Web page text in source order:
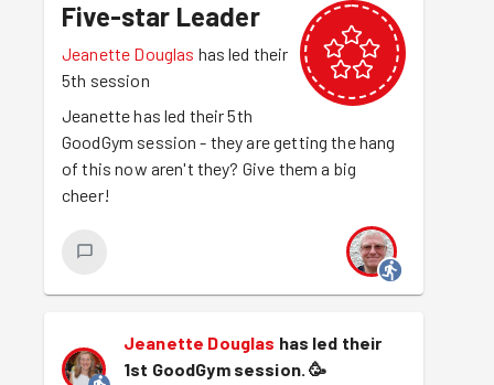
Five-star Leader
Jeanette Douglas has led their
5th session
Jeanette has led their 5th
GoodGym session - they are getting the hang
of this now aren't they? Give them a big
cheer!
Jeanette Douglas has led their
1st GoodGym session. 🥳